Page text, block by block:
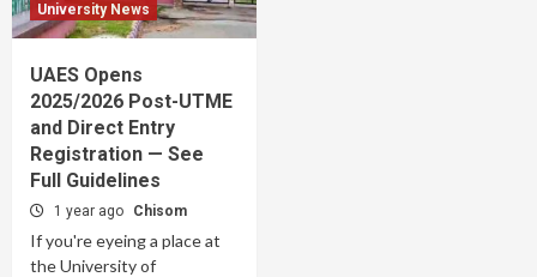
University News
UAES Opens
2025/2026 Post-UTME
and Direct Entry
Registration — See
Full Guidelines
1 year ago Chisom
If you're eyeing a place at
the University of